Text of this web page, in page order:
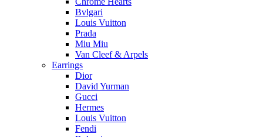
Bvlgari
Louis Vuitton
Prada
Miu Miu
Van Cleef & Arpels
Earrings
Dior
David Yurman
Gucci
Hermes
Louis Vuitton
Fendi